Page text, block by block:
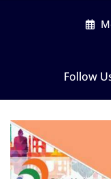
Follow